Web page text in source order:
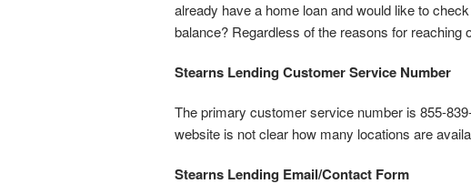
already have a home loan and would like to
balance? Regardless of the reasons for
Stearns Lending Customer Service Number
The primary customer service number is 855-
website is not clear how many locations are
Stearns Lending Email/Contact Form